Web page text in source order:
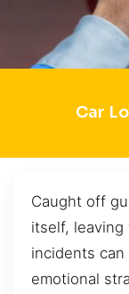
Car
Caught off
itself,
incidents
emotional